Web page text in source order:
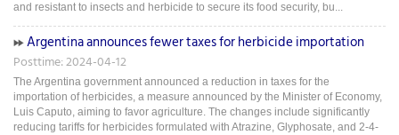
and resistant to insects and herbicide to secure its food security, bu...
Argentina announces fewer taxes for herbicide importation
Posttime: 2024-04-12
The Argentina government announced a reduction in taxes for the
importation of herbicides, a measure announced by the Minister of Economy,
Luis Caputo, aiming to favor agriculture. The changes include significantly
reducing tariffs for herbicides formulated with Atrazine, Glyphosate, and 2-4-